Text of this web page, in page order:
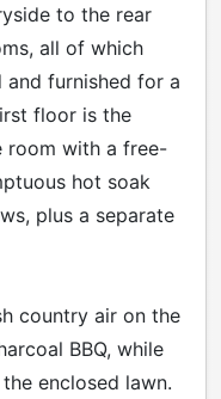
to the rear
all of which
furnished for a
floor is the
room with a free-
hot soak
plus a separate
country air on the
BBQ, while
enclosed lawn.